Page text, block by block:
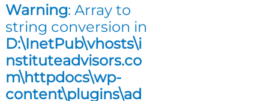
Warning: Array to
string conversion in
D:\InetPub\vhosts\i
nstituteadvisors.co
m\httpdocs\wp-
content\plugins\ad